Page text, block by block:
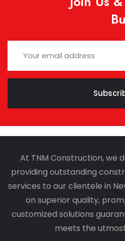
At TNM Construction, we
providing outstanding
services to our clientele in
on superior quality,
customized solutions
meets the